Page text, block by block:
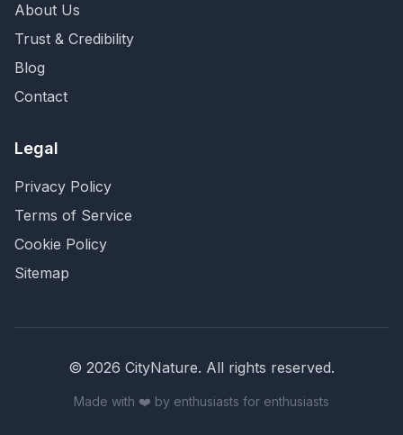
About Us
Trust & Credibility
Blog
Contact
Legal
Privacy Policy
Terms of Service
Cookie Policy
Sitemap
© 2026 CityNature. All rights reserved.
Made with ❤️ by enthusiasts for enthusiasts